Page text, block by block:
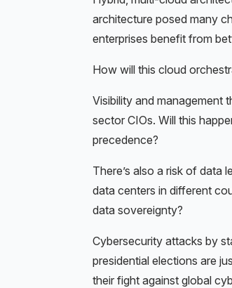
architecture posed many
enterprises benefit from
How will this cloud
Visibility and management
sector CIOs. Will this
precedence?
There’s also a risk of data
data centers in different
data sovereignty?
Cybersecurity attacks by
presidential elections are
their fight against global